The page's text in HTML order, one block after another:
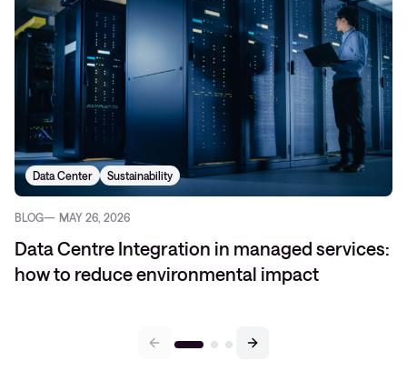
Data Center Sustainability
BLOG MAY 26, 2026
Data Centre Integration in managed services:
how to reduce environmental impact